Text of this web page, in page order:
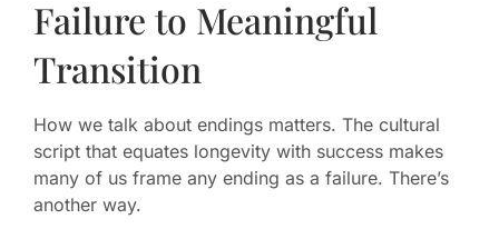
Failure to Meaningful
Transition
How we talk about endings matters. The cultural
script that equates longevity with success makes
many of us frame any ending as a failure. There’s
another way.